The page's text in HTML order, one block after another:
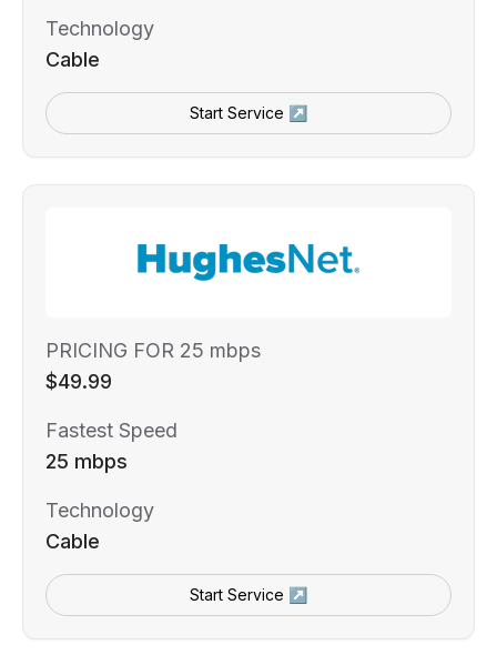
Technology
Cable
Start Service ↗
PRICING FOR 25 mbps
$49.99
Fastest Speed
25 mbps
Technology
Cable
Start Service ↗